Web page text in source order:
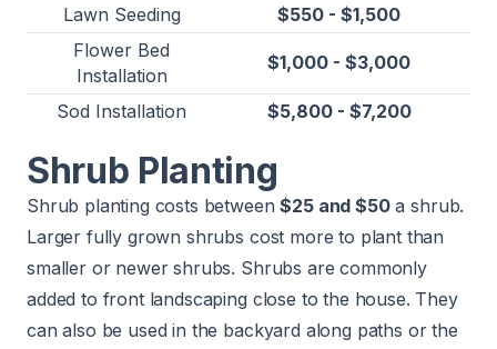
Lawn Seeding
$550 - $1,500
Flower Bed
Installation
$1,000 - $3,000
Sod Installation $5,800 - $7,200
Shrub Planting
Shrub planting costs between$25 and $50a shrub.
Larger fully grown shrubs cost more to plant than
smaller or newer shrubs. Shrubs are commonly
added to front landscaping close to the house. They
can also be used in the backyard along paths or the